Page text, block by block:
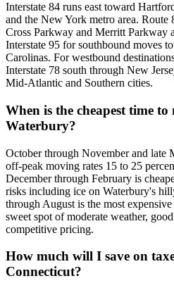
Interstate 84 runs east toward
and the New York metro area. Route
Cross Parkway and Merritt Parkway
Interstate 95 for southbound moves
Carolinas. For westbound
Interstate 78 south through New
Mid-Atlantic and Southern cities.
When is the cheapest time
Waterbury?
October through November and late
off-peak moving rates 15 to 25
December through February is
risks including ice on Waterbury's
through August is the most
sweet spot of moderate weather,
competitive pricing.
How much will I save on
Connecticut?